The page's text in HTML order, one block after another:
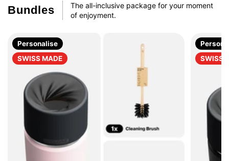
Bundles
The all-inclusive package for your moment
of enjoyment.
Personalise
SWISS MADE
SWISS